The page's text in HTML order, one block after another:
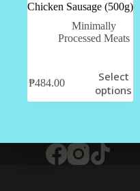
Chicken Sausage (500g)
Minimally
Processed Meats
₱484.00
Select
options